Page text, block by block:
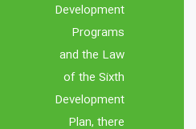
Development
Programs
and the Law
of the Sixth
Development
Plan, there